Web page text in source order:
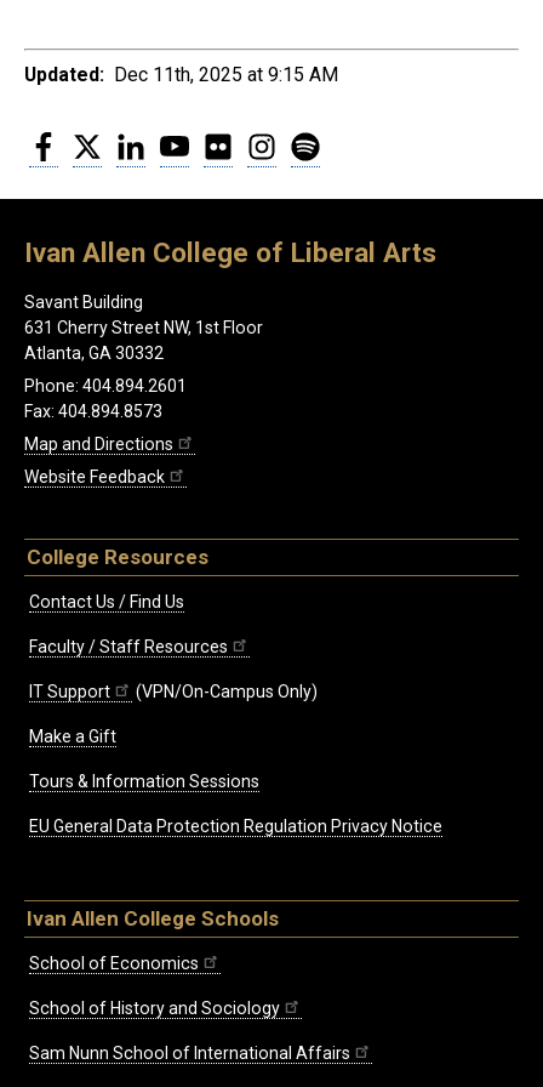
Updated: Dec 11th, 2025 at 9:15 AM
Facebook
Twitter LinkedInYouTubeFlickr Instagram
Ivan Allen College of Liberal Arts
Savant Building
631 Cherry Street NW, 1st Floor
Atlanta, GA 30332
Phone: 404.894.2601
Fax: 404.894.8573
Map and Directions
Website Feedback
College Resources
Contact Us / Find Us
Faculty / Staff Resources
IT Support (VPN/On-Campus Only)
Make a Gift
Tours & Information Sessions
EU General Data Protection Regulation Privacy Notice
Ivan Allen College Schools
School of Economics
School of History and Sociology
Sam Nunn School of International Affairs